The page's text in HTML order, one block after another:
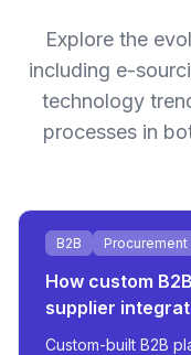
Explore the
including e-
technology
processes in
B2B Procurement
How custom
supplier
Custom-built B2B